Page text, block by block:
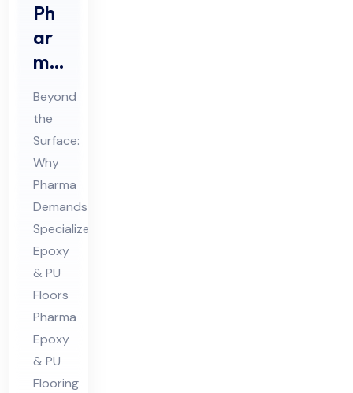
Ph
ar
ma
Ep
oxy
&
PU
Flo
ori
ng
Co
nsu
lta
nt
Beyond
the
Surface:
Why
Pharma
Demands
Specialized
Epoxy
& PU
Floors
Pharma
Epoxy
& PU
Flooring